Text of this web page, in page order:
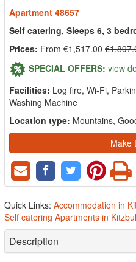
Apartment 48657
Self catering, Sleeps 6, 3
Prices: From €1,517.00
SPECIAL OFFERS: view
Facilities: Log fire, Wi-Fi,
Washing Machine
Location type: Mountains,
Make
Quick Links: Accommodation in
Self catering Apartments in
Description